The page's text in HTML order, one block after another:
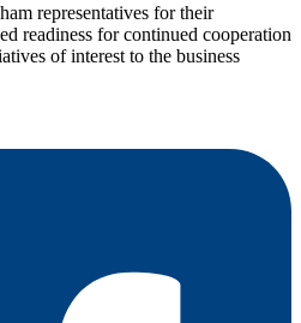
representatives for their
readiness for continued cooperation
of interest to the business